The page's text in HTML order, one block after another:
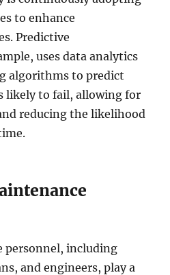
to enhance
Predictive
uses data analytics
algorithms to predict
likely to fail, allowing for
reducing the likelihood
personnel, including
and engineers, play a